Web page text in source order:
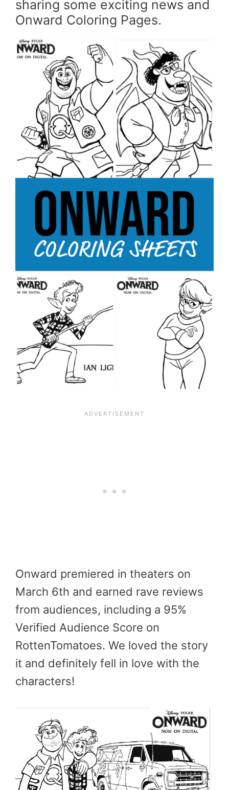
sharing some exciting news and
Onward Coloring Pages.
Onward premiered in theaters on
March 6th and earned rave reviews
from audiences, including a 95%
Verified Audience Score on
RottenTomatoes. We loved the story
it and definitely fell in love with the
characters!